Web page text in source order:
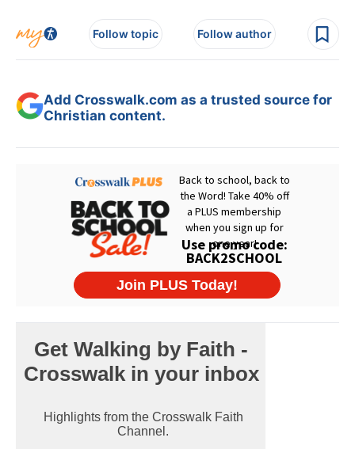
Follow topic Follow author
Add Crosswalk.com as a trusted source for
Christian content.